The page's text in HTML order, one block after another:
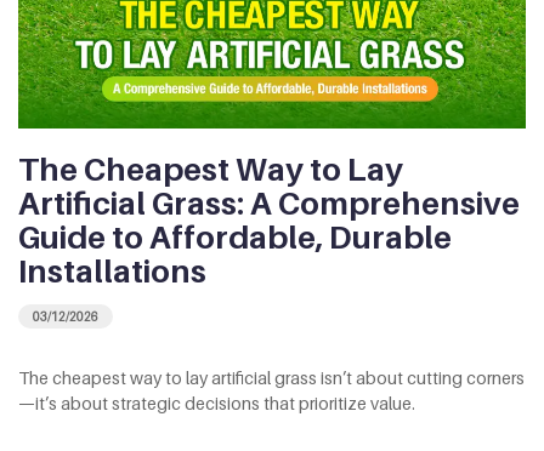
The Cheapest Way to Lay
Artificial Grass: A Comprehensive
Guide to Affordable, Durable
Installations
03/12/2026
The cheapest way to lay artificial grass isn’t about cutting corners
—it’s about strategic decisions that prioritize value.